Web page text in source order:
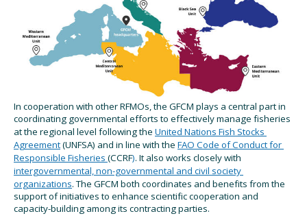
In cooperation with other RFMOs, the GFCM plays a central part in
coordinating governmental efforts to effectively manage fisheries
at the regional level following the United Nations Fish Stocks
Agreement(UNFSA) and in line with the FAO Code of Conduct for
Responsible Fisheries (CCRF). It also works closely with
intergovernmental, non-governmental and civil society
organizations. The GFCM both coordinates and benefits from the
support of initiatives to enhance scientific cooperation and
capacity-building among its contracting parties.